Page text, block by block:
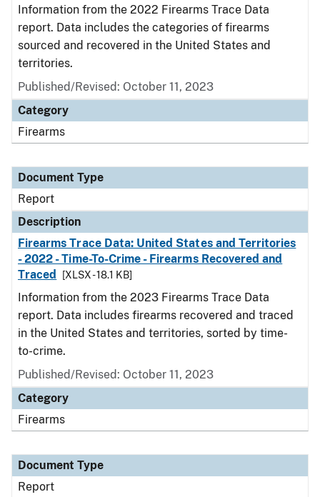
Information from the 2022 Firearms Trace Data
report. Data includes the categories of firearms
sourced and recovered in the United States and
territories.
Published/Revised: October 11, 2023
Category
Firearms
Document Type
Report
Description
Firearms Trace Data: United States and Territories
- 2022 - Time-To-Crime - Firearms Recovered and
Traced
[XLSX - 18.1 KB]
Information from the 2023 Firearms Trace Data
report. Data includes firearms recovered and traced
in the United States and territories, sorted by time-
to-crime.
Published/Revised: October 11, 2023
Category
Firearms
Document Type
Report